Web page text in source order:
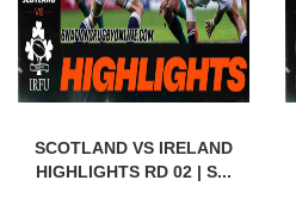
SCOTLAND VS IRELAND
HIGHLIGHTS RD 02 | S...